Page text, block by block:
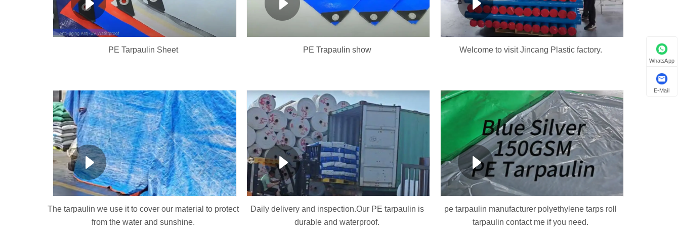
PE Tarpaulin Sheet PE Trapaulin show Welcome to visit Jincang Plastic factory.
The tarpaulin we use it to cover our material to protect
from the water and sunshine.
Daily delivery and inspection.Our PE tarpaulin is
durable and waterproof.
pe tarpaulin manufacturer polyethylene tarps roll
tarpaulin contact me if you need.
WhatsApp
E-Mail